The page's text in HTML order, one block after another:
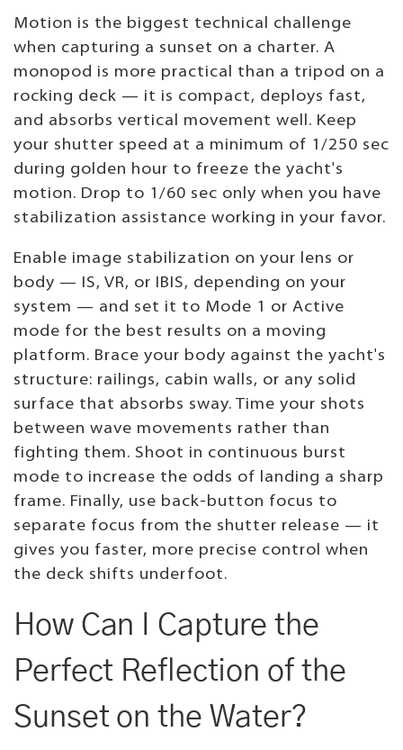
Motion is the biggest technical challenge
when capturing a sunset on a charter. A
monopod is more practical than a tripod on a
rocking deck — it is compact, deploys fast,
and absorbs vertical movement well. Keep
your shutter speed at a minimum of 1/250 sec
during golden hour to freeze the yacht's
motion. Drop to 1/60 sec only when you have
stabilization assistance working in your favor.
Enable image stabilization on your lens or
body — IS, VR, or IBIS, depending on your
system — and set it to Mode 1 or Active
mode for the best results on a moving
platform. Brace your body against the yacht's
structure: railings, cabin walls, or any solid
surface that absorbs sway. Time your shots
between wave movements rather than
fighting them. Shoot in continuous burst
mode to increase the odds of landing a sharp
frame. Finally, use back-button focus to
separate focus from the shutter release — it
gives you faster, more precise control when
the deck shifts underfoot.
How Can I Capture the
Perfect Reflection of the
Sunset on the Water?